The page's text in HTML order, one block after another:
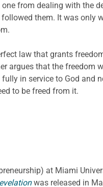
from dealing with the
them. It was only
law that grants
argues that the freedom
in service to God and
to be freed from it.
at Miami
was released in